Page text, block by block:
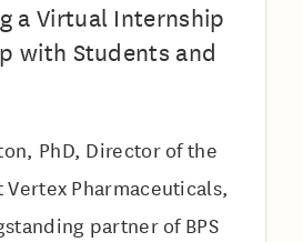
a Virtual Internship
with Students and
PhD, Director of the
Vertex Pharmaceuticals,
partner of BPS